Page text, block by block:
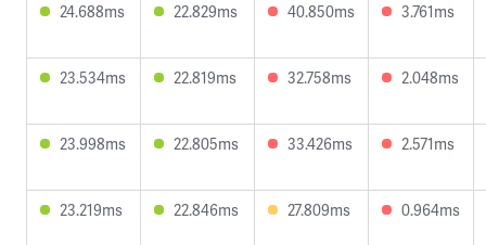
24.688ms
22.829ms 40.850ms 3.761ms
23.534ms 22.819ms 32.758ms 2.048ms
23.998ms 22.805ms 33.426ms 2.571ms
23.219ms 22.846ms 27.809ms 0.964ms